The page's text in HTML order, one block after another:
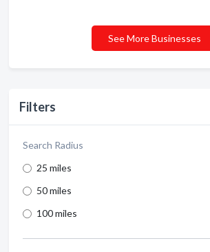
Filters
Search Radius
25 miles
50 miles
100 miles
See More Businesses